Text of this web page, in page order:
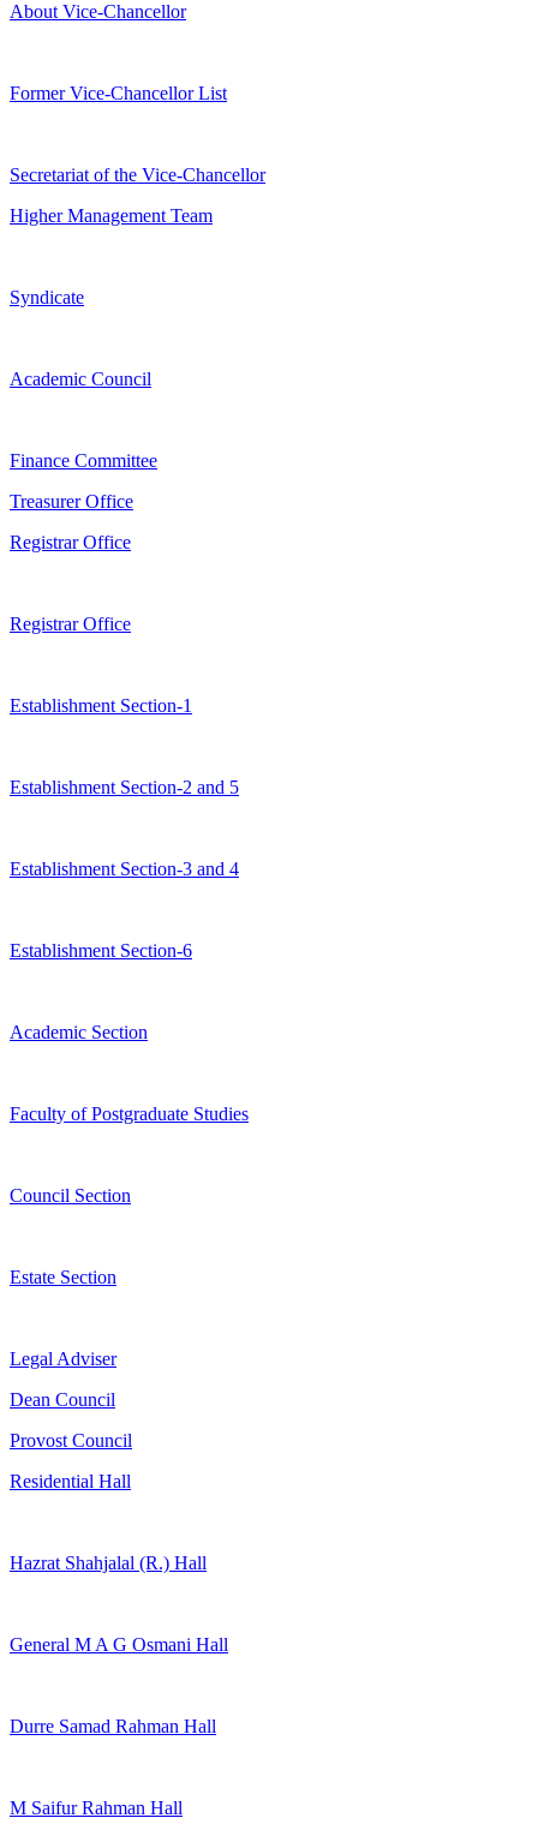
About Vice-Chancellor
Former Vice-Chancellor List
Secretariat of the Vice-Chancellor
Higher Management Team
Syndicate
Academic Council
Finance Committee
Treasurer Office
Registrar Office
Registrar Office
Establishment Section-1
Establishment Section-2 and 5
Establishment Section-3 and 4
Establishment Section-6
Academic Section
Faculty of Postgraduate Studies
Council Section
Estate Section
Legal Adviser
Dean Council
Provost Council
Residential Hall
Hazrat Shahjalal (R.) Hall
General M A G Osmani Hall
Durre Samad Rahman Hall
M Saifur Rahman Hall